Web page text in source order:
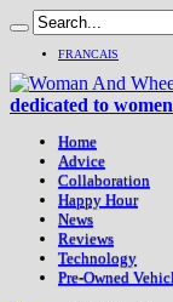
FRANCAIS
dedicated to women
Home
Advice
Collaboration
Happy Hour
News
Reviews
Technology
Pre-Owned